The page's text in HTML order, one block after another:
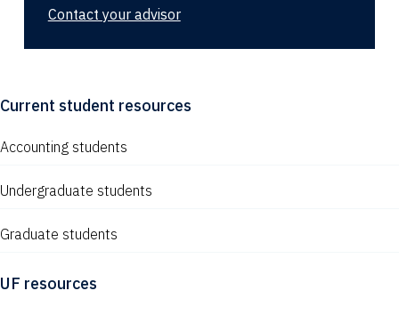
Contact your advisor
Current student resources
Accounting students
Undergraduate students
Graduate students
UF resources